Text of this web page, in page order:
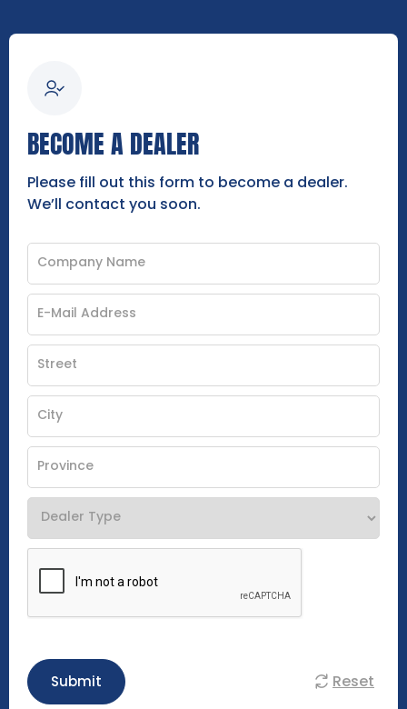
BECOME A DEALER
Please fill out this form to become a dealer.
We’ll contact you soon.
Submit Reset